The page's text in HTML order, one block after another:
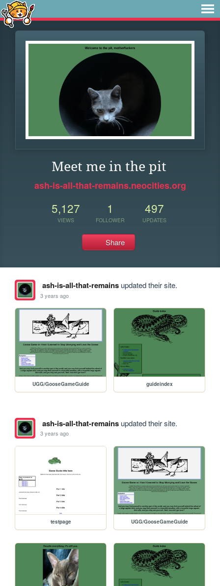
Meet me in the pit
ash-is-all-that-remains.neocities.org
5,127
VIEWS
1
FOLLOWER
497
UPDATES
Share
ash-is-all-that-remainsupdated their site.
3 years ago
UGG/GooseGameGuide guideindex
ash-is-all-that-remainsupdated their site.
3 years ago
testpage UGG/GooseGameGuide